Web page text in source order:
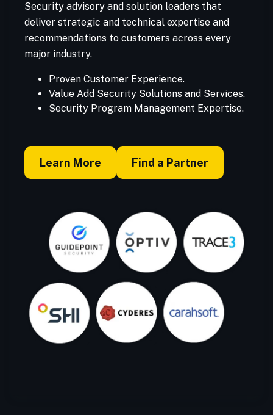
Security advisory and solution leaders that
deliver strategic and technical expertise and
recommendations to customers across every
major industry.
Proven Customer Experience.
Value Add Security Solutions and Services.
Security Program Management Expertise.
Learn More Find a Partner